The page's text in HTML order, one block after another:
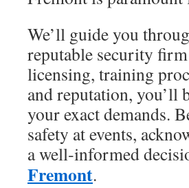
We’ll guide you
reputable security
licensing, training
and reputation, you’ll
your exact demands.
safety at events,
a well‑informed
Fremont.